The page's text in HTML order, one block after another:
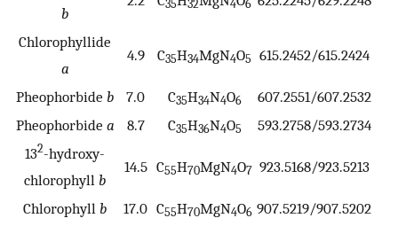
b
35 32 4 6
Chlorophyllide
a
4.9 C35H34MgN4O5 615.2452/615.2424
Pheophorbide b 7.0 C35H34N4O6 607.2551/607.2532
Pheophorbide a 8.7 C35H36N4O5 593.2758/593.2734
132-hydroxy-
chlorophyll b
14.5 C55H70MgN4O7 923.5168/923.5213
Chlorophyll b 17.0 C55H70MgN4O6 907.5219/907.5202